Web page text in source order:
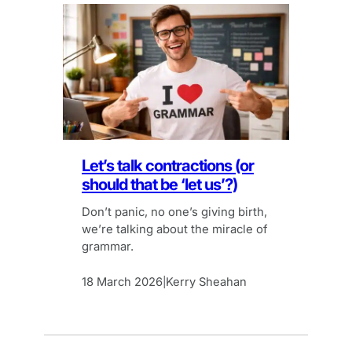
Let’s talk contractions (or
should that be ‘let us’?)
Don’t panic, no one’s giving birth,
we’re talking about the miracle of
grammar.
18 March 2026 Kerry Sheahan